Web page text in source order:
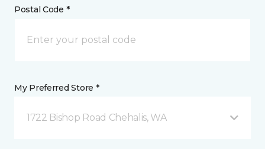
Postal Code *
My Preferred Store *
1722 Bishop Road Chehalis, WA